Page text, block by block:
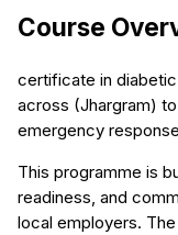
Course
certificate in
across (Jhargram)
emergency
This programme is
readiness, and
local employers.